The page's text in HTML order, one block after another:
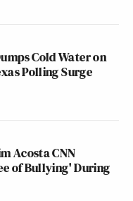
Cold Water on
Polling Surge
Acosta CNN
of Bullying' During